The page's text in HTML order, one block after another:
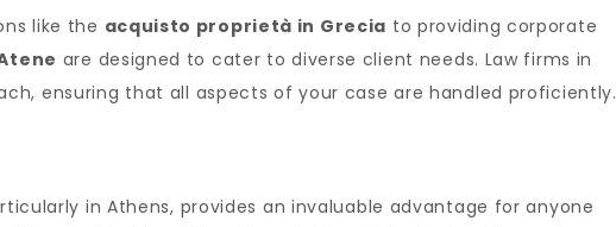
like the acquisto proprietà in Grecia to providing corporate
are designed to cater to diverse client needs. Law firms in
ensuring that all aspects of your case are handled proficiently.
in Athens, provides an invaluable advantage for anyone